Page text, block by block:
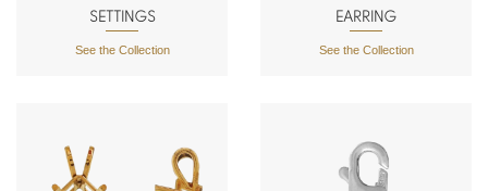
SETTINGS
See the Collection
EARRING
See the Collection